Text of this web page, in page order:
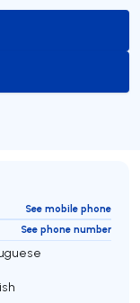
See mobile phone
See phone number